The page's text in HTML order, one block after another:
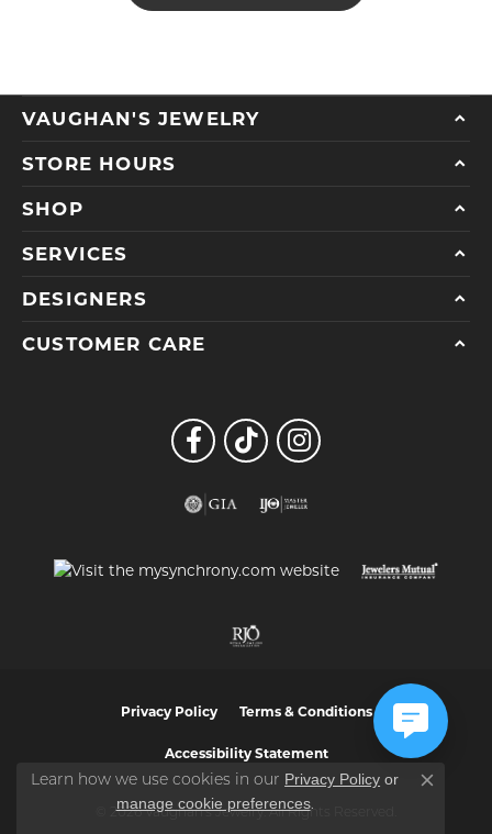
VAUGHAN'S JEWELRY
STORE HOURS
SHOP
SERVICES
DESIGNERS
CUSTOMER CARE
Privacy Policy Terms & Conditions
Accessibility Statement
© 2026 Vaughan's Jewelry. All Rights Reserved.
Learn how we use cookies in our Privacy Policy or
manage cookie preferences.
Close